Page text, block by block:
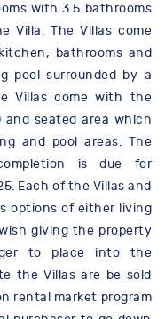
with 3.5 bathrooms
Villa. The Villas come
bathrooms and
pool surrounded by a
Villas come with the
and seated area which
and pool areas. The
is due for
Each of the Villas and
options of either living
giving the property
to place into the
the Villas are be sold
rental market program